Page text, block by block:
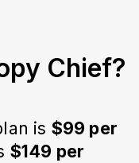
Chief?
is $99 per
$149 per